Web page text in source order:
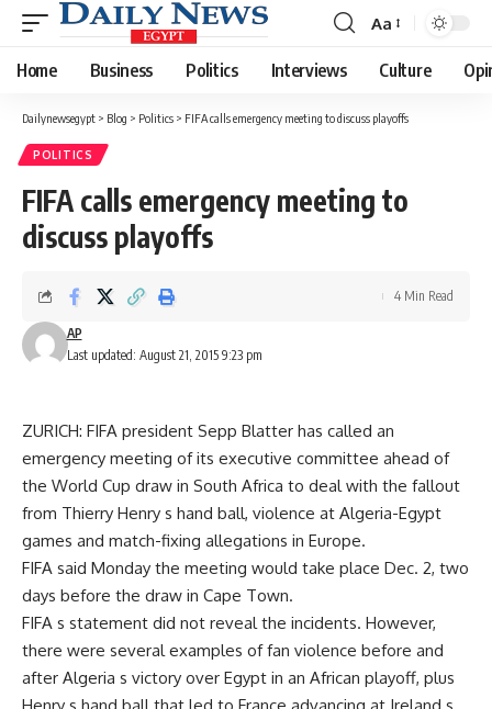
Font
Resizer
Aa
Home Business Politics Interviews Culture
Dailynewsegypt > Blog > Politics > FIFA calls emergency meeting to discuss playoffs
POLITICS
FIFA calls emergency meeting to
discuss playoffs
Last updated: August 21, 2015 9:23 pm
AP
4 Min Read
ZURICH: FIFA president Sepp Blatter has called an
emergency meeting of its executive committee ahead of
the World Cup draw in South Africa to deal with the fallout
from Thierry Henry s hand ball, violence at Algeria-Egypt
games and match-fixing allegations in Europe.
FIFA said Monday the meeting would take place Dec. 2, two
days before the draw in Cape Town.
FIFA s statement did not reveal the incidents. However,
there were several examples of fan violence before and
after Algeria s victory over Egypt in an African playoff, plus